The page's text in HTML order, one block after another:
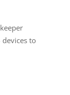
to